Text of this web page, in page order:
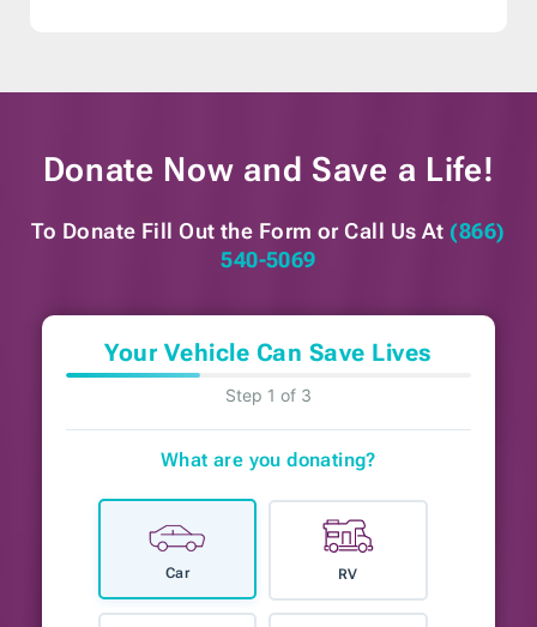
Donate Now and Save a Life!
To Donate Fill Out the Form or Call Us At (866)
540-5069
Your Vehicle Can Save Lives
Step 1 of 3
What are you donating?
Car RV